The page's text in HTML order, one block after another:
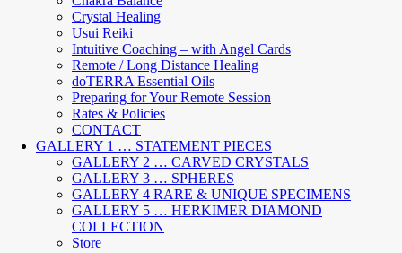
Crystal Healing
Usui Reiki
Intuitive Coaching – with Angel Cards
Remote / Long Distance Healing
doTERRA Essential Oils
Preparing for Your Remote Session
Rates & Policies
CONTACT
GALLERY 1 … STATEMENT PIECES
GALLERY 2 … CARVED CRYSTALS
GALLERY 3 … SPHERES
GALLERY 4 RARE & UNIQUE SPECIMENS
GALLERY 5 … HERKIMER DIAMOND
COLLECTION
Store